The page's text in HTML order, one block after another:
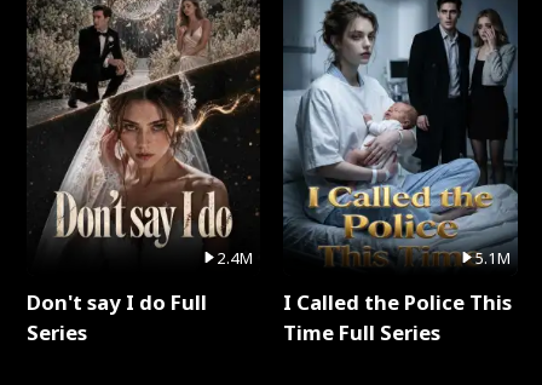
2.4M
Don't say I do Full
Series
5.1M
I Called the Police This
Time Full Series